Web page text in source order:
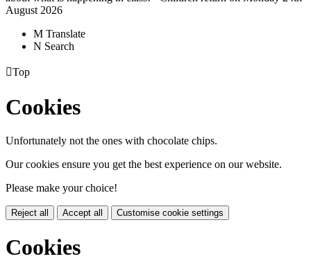
August 2026
M Translate
N Search
Top
Cookies
Unfortunately not the ones with chocolate chips.
Our cookies ensure you get the best experience on our website.
Please make your choice!
Reject all Accept all Customise cookie settings
Cookies